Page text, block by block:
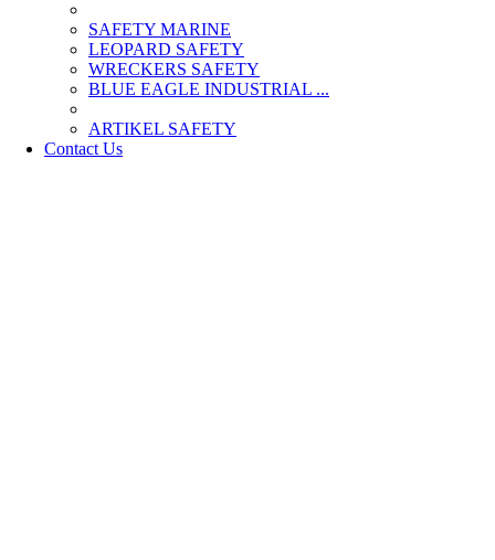
SAFETY MARINE
LEOPARD SAFETY
WRECKERS SAFETY
BLUE EAGLE INDUSTRIAL ...
­ARTIKEL SAFETY
Contact Us